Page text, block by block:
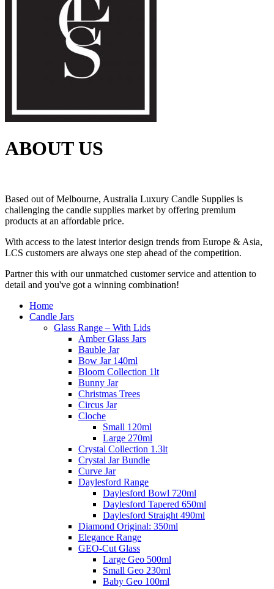
ABOUT US
Based out of Melbourne, Australia Luxury Candle Supplies is
challenging the candle supplies market by offering premium
products at an affordable price.
With access to the latest interior design trends from Europe & Asia,
LCS customers are always one step ahead of the competition.
Partner this with our unmatched customer service and attention to
detail and you've got a winning combination!
Home
Candle Jars
Glass Range – With Lids
Amber Glass Jars
Bauble Jar
Bow Jar 140ml
Bloom Collection 1lt
Bunny Jar
Christmas Trees
Circus Jar
Cloche
Small 120ml
Large 270ml
Crystal Collection 1.3lt
Crystal Jar Bundle
Curve Jar
Daylesford Range
Daylesford Bowl 720ml
Daylesford Tapered 650ml
Daylesford Straight 490ml
Diamond Original: 350ml
Elegance Range
GEO-Cut Glass
Large Geo 500ml
Small Geo 230ml
Baby Geo 100ml